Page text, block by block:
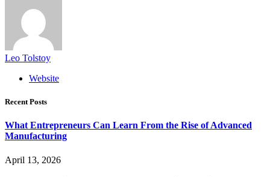
Leo Tolstoy
Website
Recent Posts
What Entrepreneurs Can Learn From the Rise of Advanced
Manufacturing
April 13, 2026